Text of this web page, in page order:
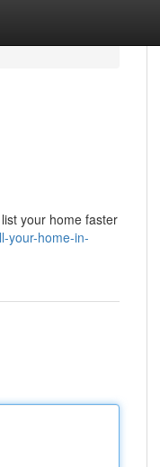
your home faster
your-home-in-